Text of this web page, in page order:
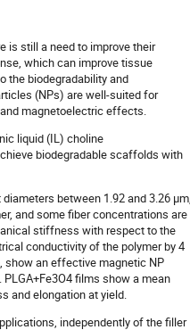
is still a need to improve their
which can improve tissue
the biodegradability and
(NPs) are well-suited for
magnetoelectric effects.
liquid (IL) choline
biodegradable scaffolds with
between 1.92 and 3.26 µm,
and some fiber concentrations are
stiffness with respect to the
conductivity of the polymer by 4
show an effective magnetic NP
films show a mean
and elongation at yield.
independently of the filler